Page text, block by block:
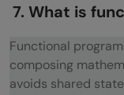
7. What is
Functional
composing
avoids shared